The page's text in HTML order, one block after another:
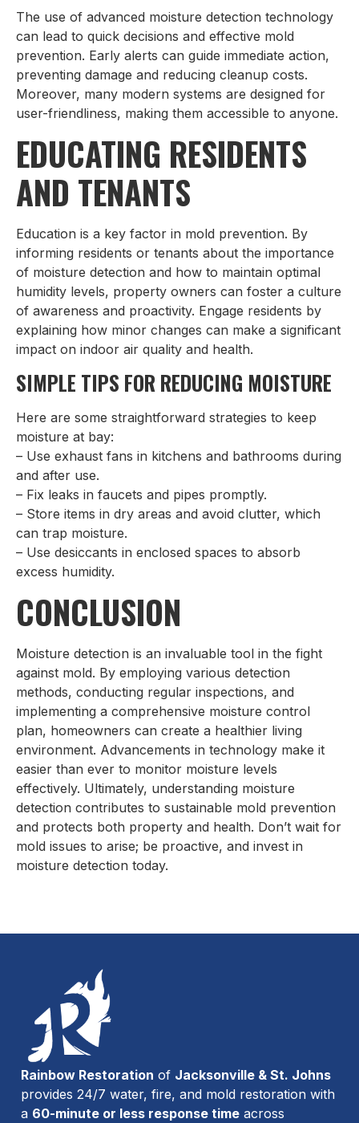
The use of advanced moisture detection technology
can lead to quick decisions and effective mold
prevention. Early alerts can guide immediate action,
preventing damage and reducing cleanup costs.
Moreover, many modern systems are designed for
user-friendliness, making them accessible to anyone.
EDUCATING RESIDENTS
AND TENANTS
Education is a key factor in mold prevention. By
informing residents or tenants about the importance
of moisture detection and how to maintain optimal
humidity levels, property owners can foster a culture
of awareness and proactivity. Engage residents by
explaining how minor changes can make a significant
impact on indoor air quality and health.
SIMPLE TIPS FOR REDUCING MOISTURE
Here are some straightforward strategies to keep
moisture at bay:
– Use exhaust fans in kitchens and bathrooms during
and after use.
– Fix leaks in faucets and pipes promptly.
– Store items in dry areas and avoid clutter, which
can trap moisture.
– Use desiccants in enclosed spaces to absorb
excess humidity.
CONCLUSION
Moisture detection is an invaluable tool in the fight
against mold. By employing various detection
methods, conducting regular inspections, and
implementing a comprehensive moisture control
plan, homeowners can create a healthier living
environment. Advancements in technology make it
easier than ever to monitor moisture levels
effectively. Ultimately, understanding moisture
detection contributes to sustainable mold prevention
and protects both property and health. Don’t wait for
mold issues to arise; be proactive, and invest in
moisture detection today.
Rainbow Restoration of Jacksonville & St. Johns
provides 24/7 water, fire, and mold restoration with
a 60-minute or less response time across